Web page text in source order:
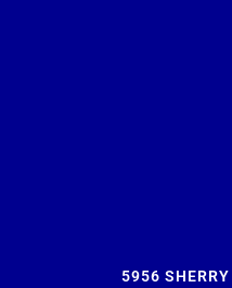
5956